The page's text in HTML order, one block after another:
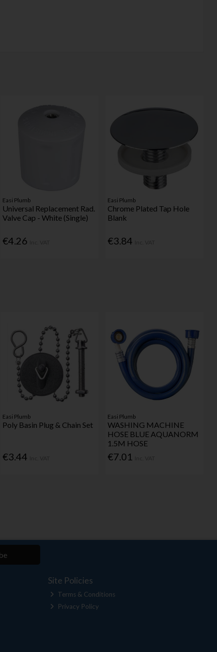
Easi Plumb
Universal Replacement Rad.
Valve Cap - White (Single)
€4.26
Easi Plumb
Chrome Plated Tap Hole
Blank
€3.84
Easi Plumb
Poly Basin Plug & Chain Set
€3.44
Easi Plumb
WASHING MACHINE
HOSE BLUE AQUANORM
1.5M HOSE
€7.01
Site Policies
Terms & Conditions
Privacy Policy